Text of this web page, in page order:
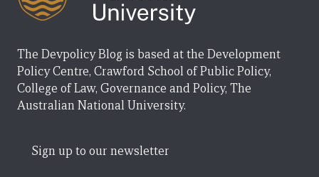
The Devpolicy Blog is based at the Development
Policy Centre, Crawford School of Public Policy,
College of Law, Governance and Policy, The
Australian National University.
Sign up to our newsletter